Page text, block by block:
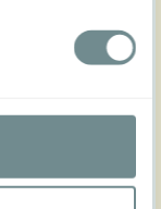
wearing